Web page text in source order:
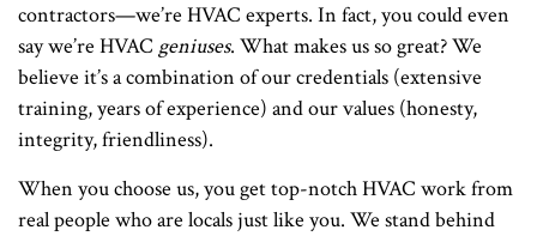
contractors—we’re HVAC experts. In fact, you could even
say we’re HVAC geniuses. What makes us so great? We
believe it’s a combination of our credentials (extensive
training, years of experience) and our values (honesty,
integrity, friendliness).
When you choose us, you get top-notch HVAC work from
real people who are locals just like you. We stand behind